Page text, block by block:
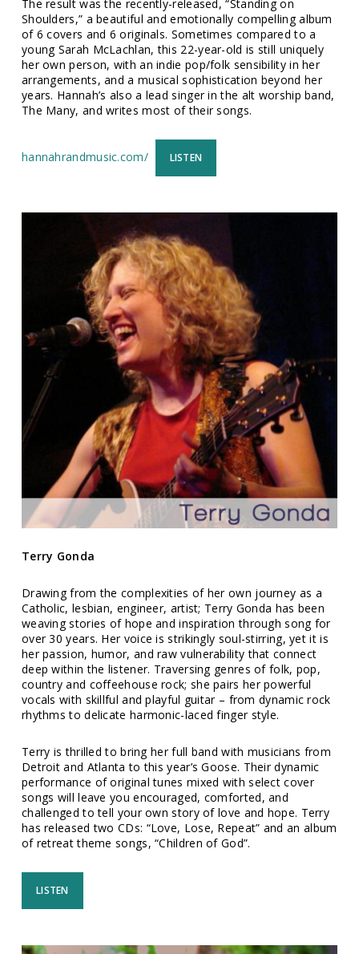
The result was the recently-released, “Standing on
Shoulders,” a beautiful and emotionally compelling album
of 6 covers and 6 originals. Sometimes compared to a
young Sarah McLachlan, this 22-year-old is still uniquely
her own person, with an indie pop/folk sensibility in her
arrangements, and a musical sophistication beyond her
years. Hannah’s also a lead singer in the alt worship band,
The Many, and writes most of their songs.
hannahrandmusic.com/ LISTEN
Terry Gonda
Drawing from the complexities of her own journey as a
Catholic, lesbian, engineer, artist; Terry Gonda has been
weaving stories of hope and inspiration through song for
over 30 years. Her voice is strikingly soul-stirring, yet it is
her passion, humor, and raw vulnerability that connect
deep within the listener. Traversing genres of folk, pop,
country and coffeehouse rock; she pairs her powerful
vocals with skillful and playful guitar – from dynamic rock
rhythms to delicate harmonic-laced finger style.
Terry is thrilled to bring her full band with musicians from
Detroit and Atlanta to this year’s Goose. Their dynamic
performance of original tunes mixed with select cover
songs will leave you encouraged, comforted, and
challenged to tell your own story of love and hope. Terry
has released two CDs: “Love, Lose, Repeat” and an album
of retreat theme songs, “Children of God”.
LISTEN